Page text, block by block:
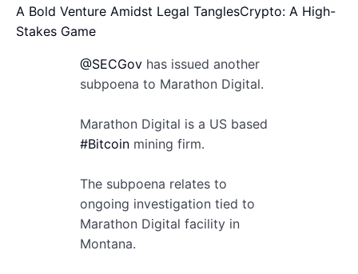
A Bold Venture Amidst Legal TanglesCrypto: A High-
Stakes Game
@SECGov has issued another
subpoena to Marathon Digital.
Marathon Digital is a US based
#Bitcoin mining firm.
The subpoena relates to
ongoing investigation tied to
Marathon Digital facility in
Montana.